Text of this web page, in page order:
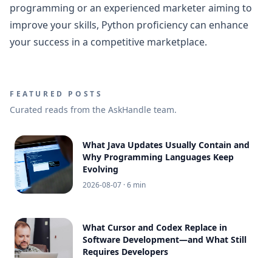
programming or an experienced marketer aiming to
improve your skills, Python proficiency can enhance
your success in a competitive marketplace.
FEATURED POSTS
Curated reads from the AskHandle team.
What Java Updates Usually Contain and
Why Programming Languages Keep
Evolving
2026-08-07 · 6 min
What Cursor and Codex Replace in
Software Development—and What Still
Requires Developers